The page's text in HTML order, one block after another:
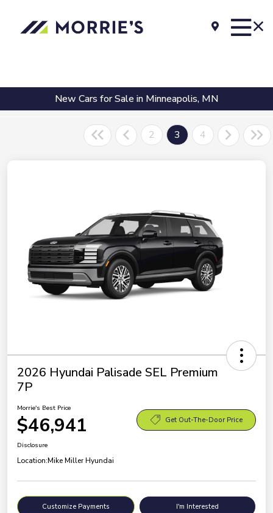
New Cars for Sale in Minneapolis, MN
2 3 4
2026 Hyundai Palisade SEL Premium
7P
Morrie's Best Price
$46,941 Get Out-The-Door Price
Disclosure
Location:Mike Miller Hyundai
Customize Payments I'm Interested